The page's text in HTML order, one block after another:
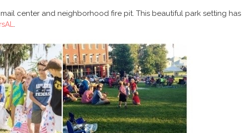
center and neighborhood fire pit. This beautiful park setting
.